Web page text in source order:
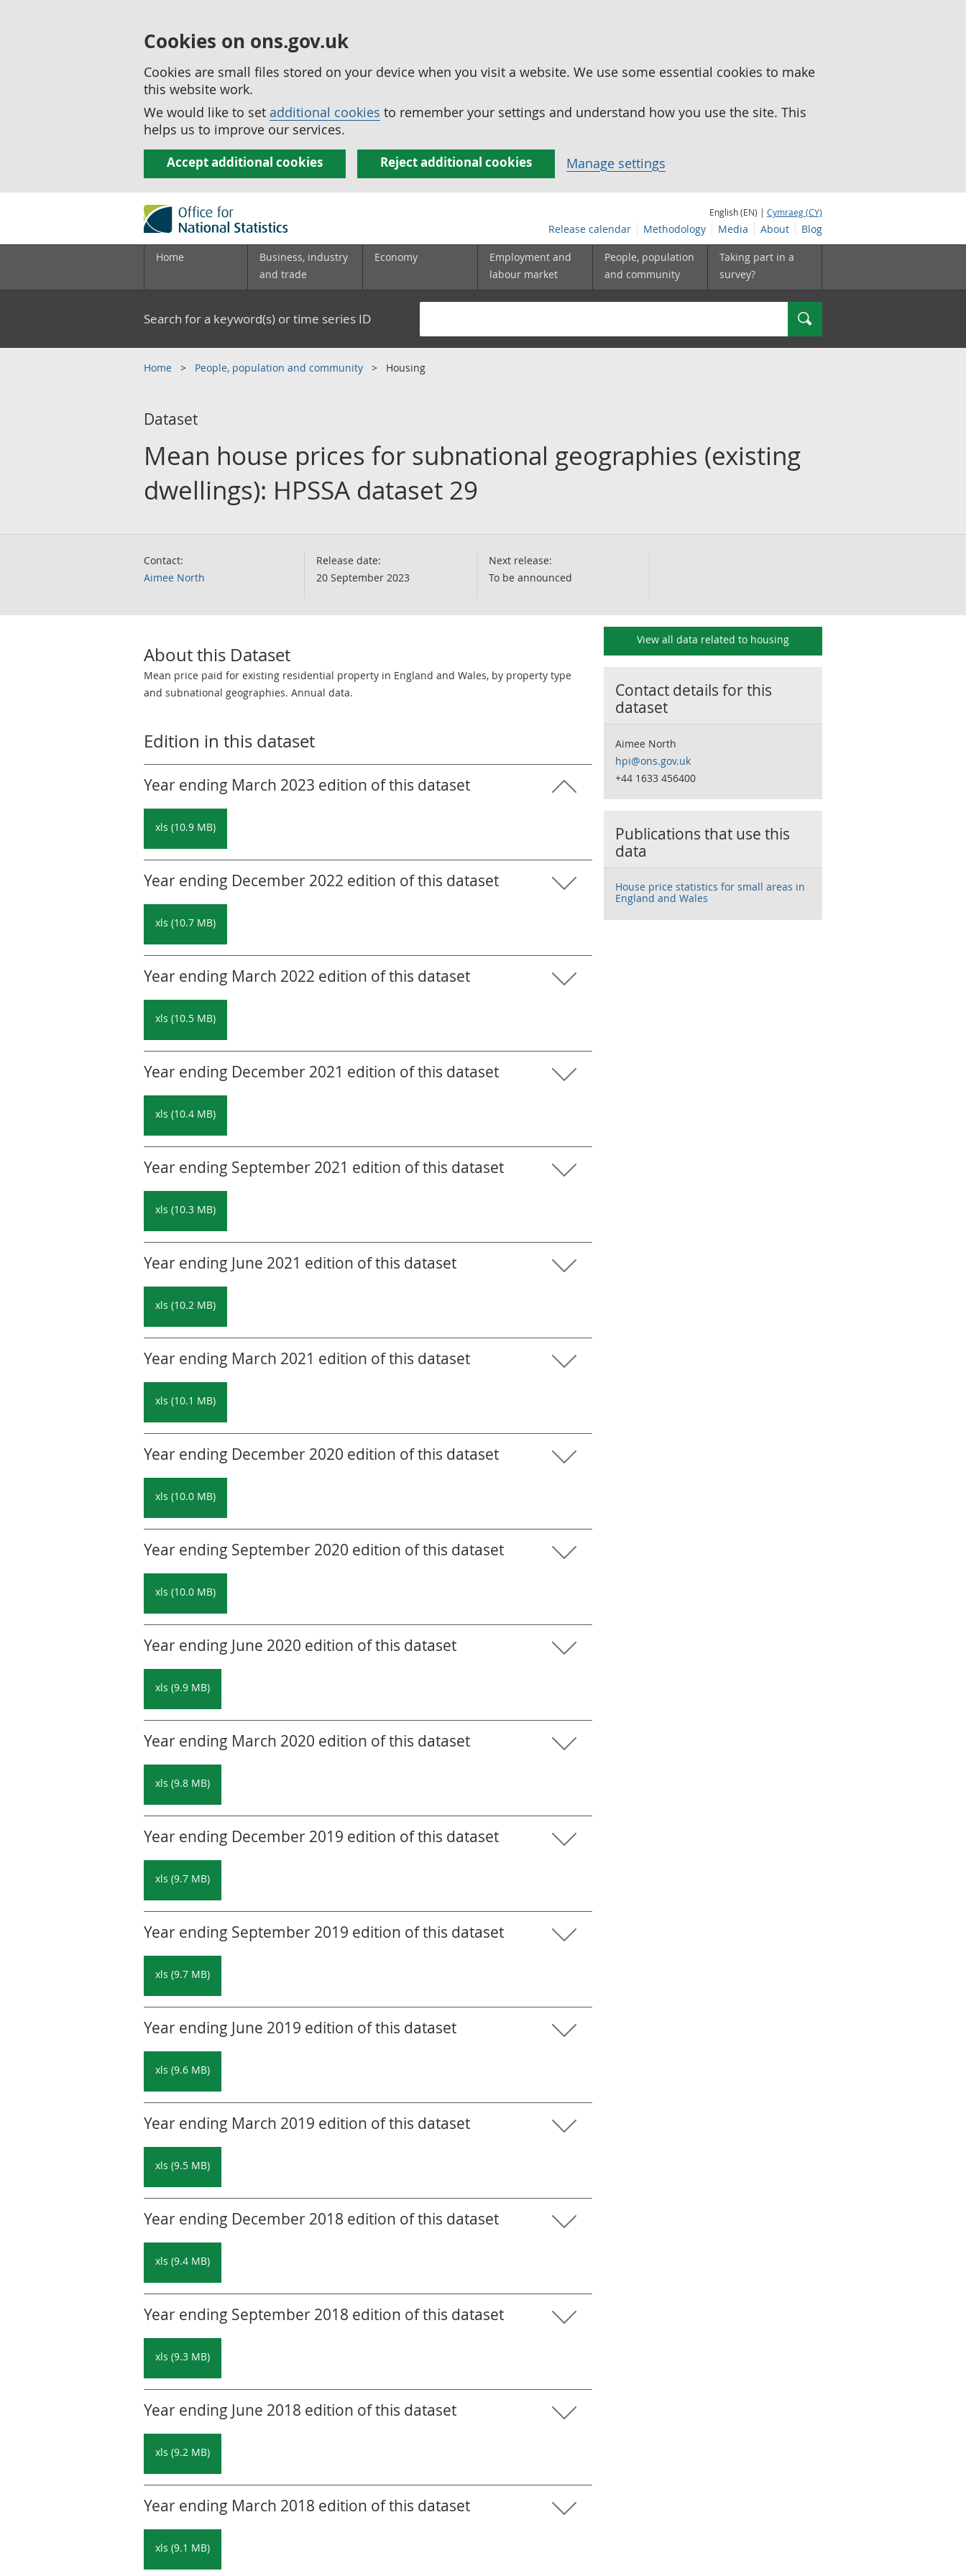
Cookies on ons.gov.uk
Cookies are small files stored on your device when you visit a website. We use some essential cookies to make
this website work.
We would like to set additional cookies to remember your settings and understand how you use the site. This
helps us to improve our services.
Accept additional cookies Reject additional cookies Manage settings
English (EN) | Cymraeg (CY)
Release calendar Methodology Media About Blog
Home
Business, industry
and trade
Economy
Employment and
labour market
People, population
and community
Taking part in a
survey?
Search for a keyword(s) or time series ID Search
Home People, population and community Housing
Dataset
Mean house prices for subnational geographies (existing
dwellings): HPSSA dataset 29
Contact:
Aimee North
Release date:
20 September 2023
Next release:
To be announced
About this Dataset
Mean price paid for existing residential property in England and Wales, by property type
and subnational geographies. Annual data.
Edition in this dataset
Year ending March 2023 edition of this dataset
xls (10.9 MB)
Year ending December 2022 edition of this dataset
xls (10.7 MB)
Year ending March 2022 edition of this dataset
xls (10.5 MB)
Year ending December 2021 edition of this dataset
xls (10.4 MB)
Year ending September 2021 edition of this dataset
xls (10.3 MB)
Year ending June 2021 edition of this dataset
xls (10.2 MB)
Year ending March 2021 edition of this dataset
xls (10.1 MB)
Year ending December 2020 edition of this dataset
xls (10.0 MB)
Year ending September 2020 edition of this dataset
xls (10.0 MB)
Year ending June 2020 edition of this dataset
xls (9.9 MB)
Year ending March 2020 edition of this dataset
xls (9.8 MB)
Year ending December 2019 edition of this dataset
xls (9.7 MB)
Year ending September 2019 edition of this dataset
xls (9.7 MB)
Year ending June 2019 edition of this dataset
xls (9.6 MB)
Year ending March 2019 edition of this dataset
xls (9.5 MB)
Year ending December 2018 edition of this dataset
xls (9.4 MB)
Year ending September 2018 edition of this dataset
xls (9.3 MB)
Year ending June 2018 edition of this dataset
xls (9.2 MB)
Year ending March 2018 edition of this dataset
xls (9.1 MB)
View all data related to housing
Contact details for this
dataset
Aimee North
hpi@ons.gov.uk
+44 1633 456400
Publications that use this
data
House price statistics for small areas in
England and Wales